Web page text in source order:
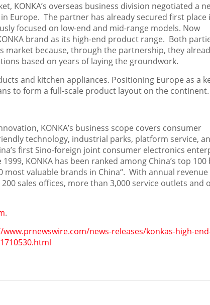
KONKA’s overseas business division negotiated a
Europe. The partner has already secured first place
focused on low-end and mid-range models. Now
brand as its high-end product range. Both
because, through the partnership, they
based on years of laying the groundwork.
and kitchen appliances. Positioning Europe as a
to form a full-scale product layout on the continent.
KONKA’s business scope covers consumer
technology, industrial parks, platform service,
first Sino-foreign joint consumer electronics
KONKA has been ranked among China’s top 100
most valuable brands in China“. With annual revenue
sales offices, more than 3,000 service outlets and
.
news-releases/konkas-high-